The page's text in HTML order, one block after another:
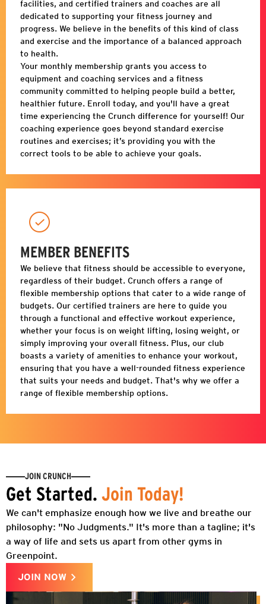
facilities, and certified trainers and coaches are all
dedicated to supporting your fitness journey and
progress. We believe in the benefits of this kind of class
and exercise and the importance of a balanced approach
to health.
Your monthly membership grants you access to
equipment and coaching services and a fitness
community committed to helping people build a better,
healthier future. Enroll today, and you'll have a great
time experiencing the Crunch difference for yourself! Our
coaching experience goes beyond standard exercise
routines and exercises; it’s providing you with the
correct tools to be able to achieve your goals.
MEMBER BENEFITS
We believe that fitness should be accessible to everyone,
regardless of their budget. Crunch offers a range of
flexible membership options that cater to a wide range of
budgets. Our certified trainers are here to guide you
through a functional and effective workout experience,
whether your focus is on weight lifting, losing weight, or
simply improving your overall fitness. Plus, our club
boasts a variety of amenities to enhance your workout,
ensuring that you have a well-rounded fitness experience
that suits your needs and budget. That's why we offer a
range of flexible membership options.
JOIN CRUNCH
Get Started. Join Today!
We can't emphasize enough how we live and breathe our
philosophy: "No Judgments." It's more than a tagline; it's
a way of life and sets us apart from other gyms in
Greenpoint.
JOIN NOW